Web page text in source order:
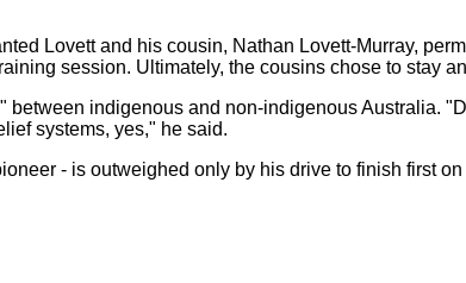
Lovett and his cousin, Nathan Lovett-Murray,
session. Ultimately, the cousins chose to stay
indigenous and non-indigenous Australia.
systems, yes," he said.
- is outweighed only by his drive to finish first